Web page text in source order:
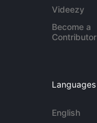
Videezy
Become a
Contributor
Languages
English